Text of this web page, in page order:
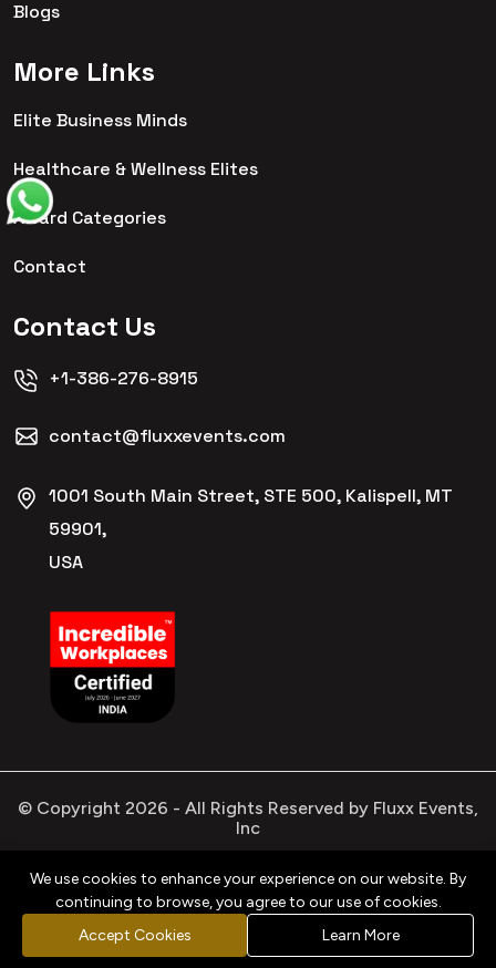
Blogs
More Links
Elite Business Minds
Healthcare & Wellness Elites
Award Categories
Contact
Contact Us
+1-386-276-8915
contact@fluxxevents.com
1001 South Main Street, STE 500, Kalispell, MT
59901,
USA
© Copyright 2026 - All Rights Reserved by Fluxx Events,
Inc
Privacy
Policy
Refund
Policy
Terms &
Conditions
Cookies
Policy
We use cookies to enhance your experience on our website. By
continuing to browse, you agree to our use of cookies.
Accept Cookies
Learn More